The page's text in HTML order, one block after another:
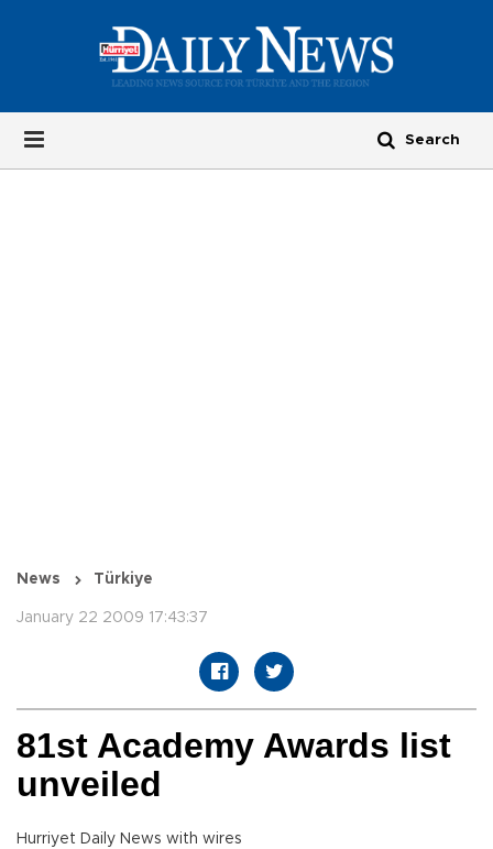
News Türkiye
January 22 2009 17:43:37
81st Academy Awards list
unveiled
Hurriyet Daily News with wires